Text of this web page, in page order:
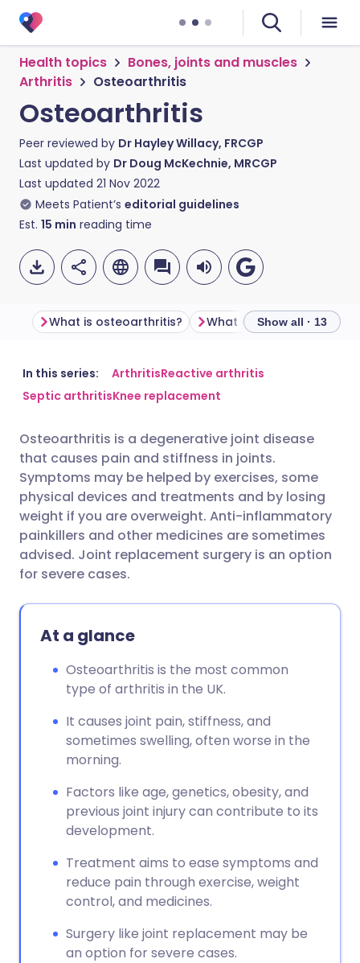
Health topics
Bones, joints and muscles
Arthritis
Osteoarthritis
Osteoarthritis
Peer reviewed by Dr Hayley Willacy, FRCGP
Last updated by Dr Doug McKechnie, MRCGP
Last updated 21 Nov 2022
Meets Patient’s editorial guidelines
Est. 15 min reading time
Share via email
Share via LinkedIn
Share via X
Share via WhatsApp
Copy link
🇬🇧 English
🇮🇹 Italiano 🇵🇹
🇮🇳 हिन्दी 🇮🇱 עברית
🇸🇦 عربي 🇸🇪 Svenska
What is osteoarthritis? What causesShow all · 13
In this series: ArthritisReactive arthritis
Septic arthritisKnee replacement
Osteoarthritis is a degenerative joint disease
that causes pain and stiffness in joints.
Symptoms may be helped by exercises, some
physical devices and treatments and by losing
weight if you are overweight. Anti-inflammatory
painkillers and other medicines are sometimes
advised. Joint replacement surgery is an option
for severe cases.
At a glance
Osteoarthritis is the most common
type of arthritis in the UK.
It causes joint pain, stiffness, and
sometimes swelling, often worse in the
morning.
Factors like age, genetics, obesity, and
previous joint injury can contribute to its
development.
Treatment aims to ease symptoms and
reduce pain through exercise, weight
control, and medicines.
Surgery like joint replacement may be
an option for severe cases.